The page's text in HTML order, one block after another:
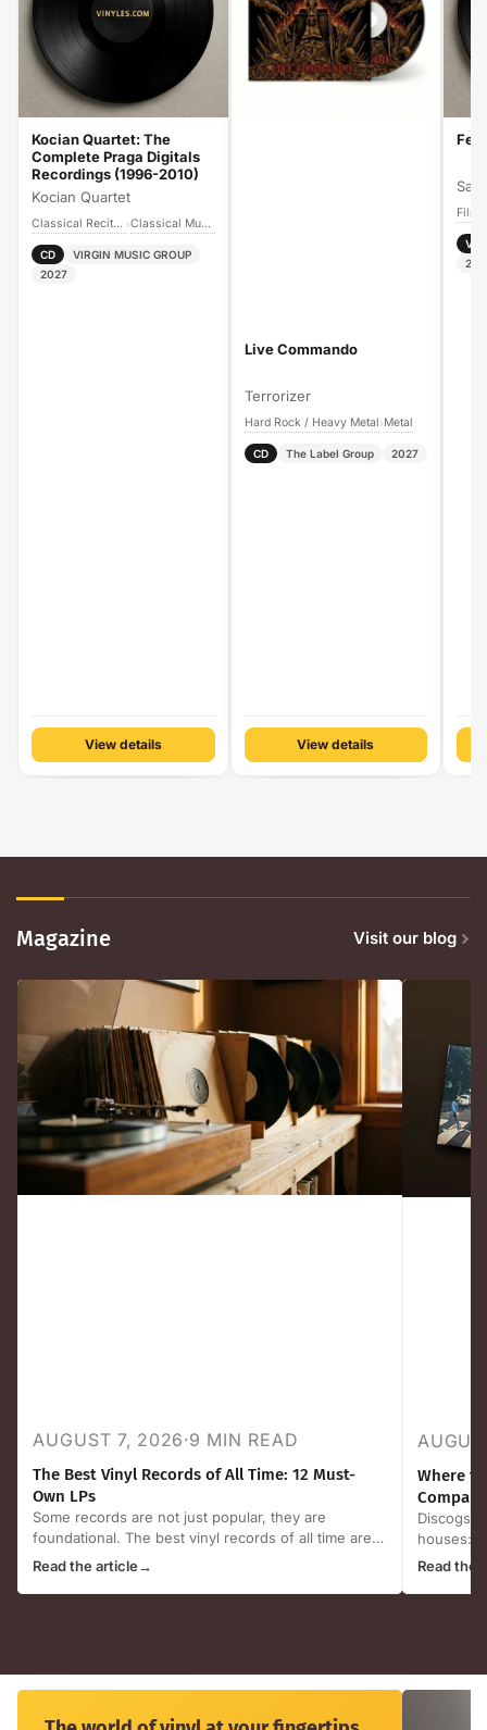
Kocian Quartet: The
Complete Praga Digitals
Recordings (1996-2010)
Kocian Quartet
Classical Recitals › Classical Music
CD
VIRGIN MUSIC GROUP
2027
View details
Live Commando
Terrorizer
Hard Rock / Heavy Metal›Metal
CD The Label Group 2027
View details
Magazine Visit our blog
AUGUST 7, 2026·9 MIN READ
The Best Vinyl Records of All Time: 12 Must-
Own LPs
Some records are not just popular, they are
foundational. The best vinyl records of all time are
the albums that...
Read the article→
Where
Discogs,
houses:
selling
Read the
world